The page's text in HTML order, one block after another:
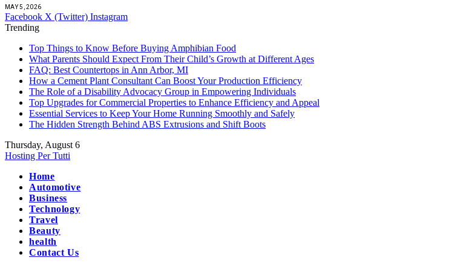
MAY 5, 2026
Facebook X (Twitter) Instagram
Trending
Top Things to Know Before Buying Amphibian Food
What Parents Should Expect From Their Child’s Growth at Different Ages
FAQ: Best Countertops in Ann Arbor, MI
How a Cement Plant Consultant Can Boost Your Production Efficiency
The Role of a Disability Advocacy Group in Empowering Individuals
Top Upgrades for Commercial Properties to Enhance Efficiency and Appeal
Essential Services to Keep Your Home Running Smoothly and Safely
The Hidden Strength Behind ABS Extrusions and Shift Boots
Thursday, August 6
Hosting Per Tutti
Home
Automotive
Business
Technology
Travel
Beauty
health
Contact Us